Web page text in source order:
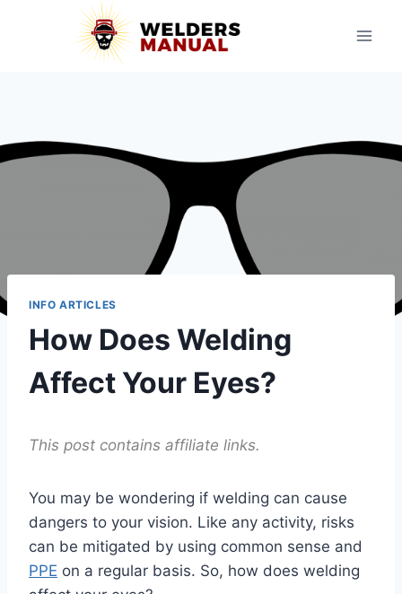
INFO ARTICLES
How Does Welding
Affect Your Eyes?
This post contains affiliate links.
You may be wondering if welding can cause
dangers to your vision. Like any activity, risks
can be mitigated by using common sense and
PPE on a regular basis. So, how does welding